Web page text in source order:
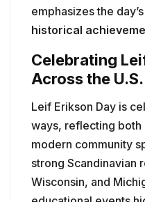
emphasizes the
historical
Celebrating
Across the U.S.
Leif Erikson Day is
ways, reflecting
modern community
strong Scandinavian
Wisconsin, and